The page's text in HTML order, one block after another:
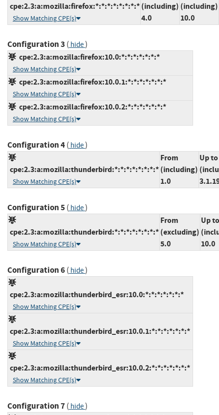
cpe:2.3:a:mozilla:firefox:*:*:*:*:*:*:*:*
Show Matching CPE(s)
(including)
4.0
(including)
10.0
Configuration 3 ( hide)
cpe:2.3:a:mozilla:firefox:10.0:*:*:*:*:*:*:*
Show Matching CPE(s)
cpe:2.3:a:mozilla:firefox:10.0.1:*:*:*:*:*:*:*
Show Matching CPE(s)
cpe:2.3:a:mozilla:firefox:10.0.2:*:*:*:*:*:*:*
Show Matching CPE(s)
Configuration 4( hide)
cpe:2.3:a:mozilla:thunderbird:*:*:*:*:*:*:*:*
Show Matching CPE(s)
From
(including)
1.0
Up to
Configuration 5( hide)
cpe:2.3:a:mozilla:thunderbird:*:*:*:*:*:*:*:*
Show Matching CPE(s)
From
(excluding)
5.0
Up to
10.0
Configuration 6( hide)
cpe:2.3:a:mozilla:thunderbird_esr:10.0:*:*:*:*:*:*:*
Show Matching CPE(s)
cpe:2.3:a:mozilla:thunderbird_esr:10.0.1:*:*:*:*:*:*:*
Show Matching CPE(s)
cpe:2.3:a:mozilla:thunderbird_esr:10.0.2:*:*:*:*:*:*:*
Show Matching CPE(s)
Configuration 7( hide)